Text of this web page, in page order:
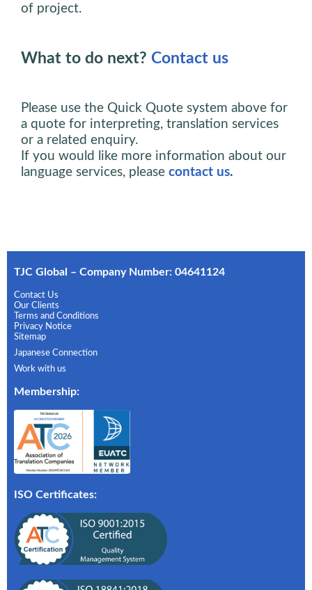
of project.
What to do next? Contact us
Please use the Quick Quote system above for
a quote for interpreting, translation services
or a related enquiry.
If you would like more information about our
language services, please contact us.
TJC Global – Company Number: 04641124
Contact Us
Our Clients
Terms and Conditions
Privacy Notice
Sitemap
Japanese Connection
Work with us
Membership:
ISO Certificates: